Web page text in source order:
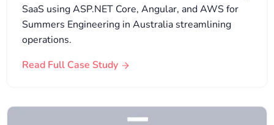
SaaS using ASP.NET Core, Angular, and AWS for
Summers Engineering in Australia streamlining
operations.
Read Full Case Study